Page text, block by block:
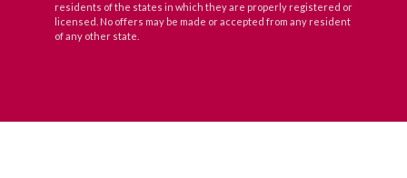
residents of the states in which they are properly registered or
licensed. No offers may be made or accepted from any resident
of any other state.